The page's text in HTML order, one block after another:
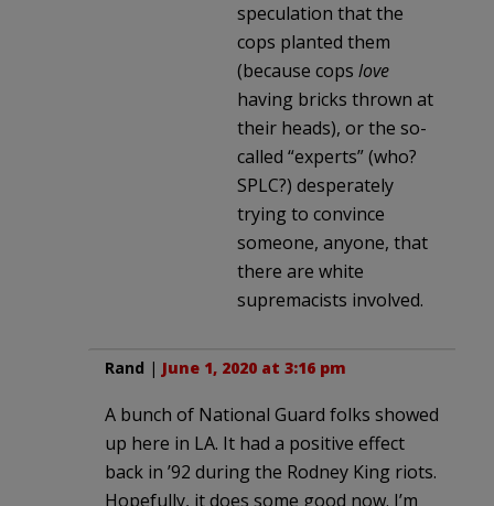
speculation that the
cops planted them
(because cops love
having bricks thrown at
their heads), or the so-
called “experts” (who?
SPLC?) desperately
trying to convince
someone, anyone, that
there are white
supremacists involved.
Rand | June 1, 2020 at 3:16 pm
A bunch of National Guard folks showed
up here in LA. It had a positive effect
back in ’92 during the Rodney King riots.
Hopefully, it does some good now. I’m